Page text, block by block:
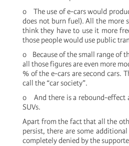
o The use of e-cars would
does not burn fuel). All the more
think they have to use it more
those people would use public
o Because of the small range of
all those figures are even more
% of the e-cars are second cars.
call the “car society”.
o And there is a rebound-effect
SUVs.
Apart from the fact that all the
persist, there are some
completely denied by the